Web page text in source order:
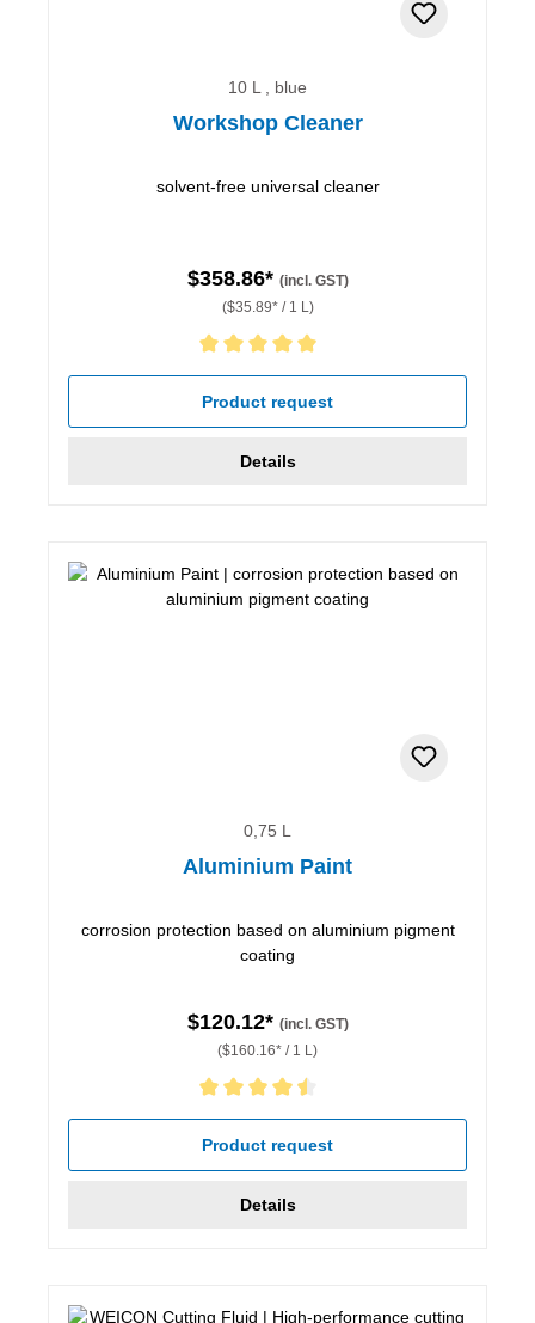
10 L , blue
Workshop Cleaner
solvent-free universal cleaner
$358.86* (incl. GST)
($35.89* / 1 L)
Average rating of 5 out of 5 stars
Product request
Details
0,75 L
Aluminium Paint
corrosion protection based on aluminium pigment
coating
$120.12* (incl. GST)
($160.16* / 1 L)
Average rating of 4.5 out of 5 stars
Product request
Details